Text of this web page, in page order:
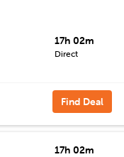
17h 02m
Direct
Find Deal
17h 02m